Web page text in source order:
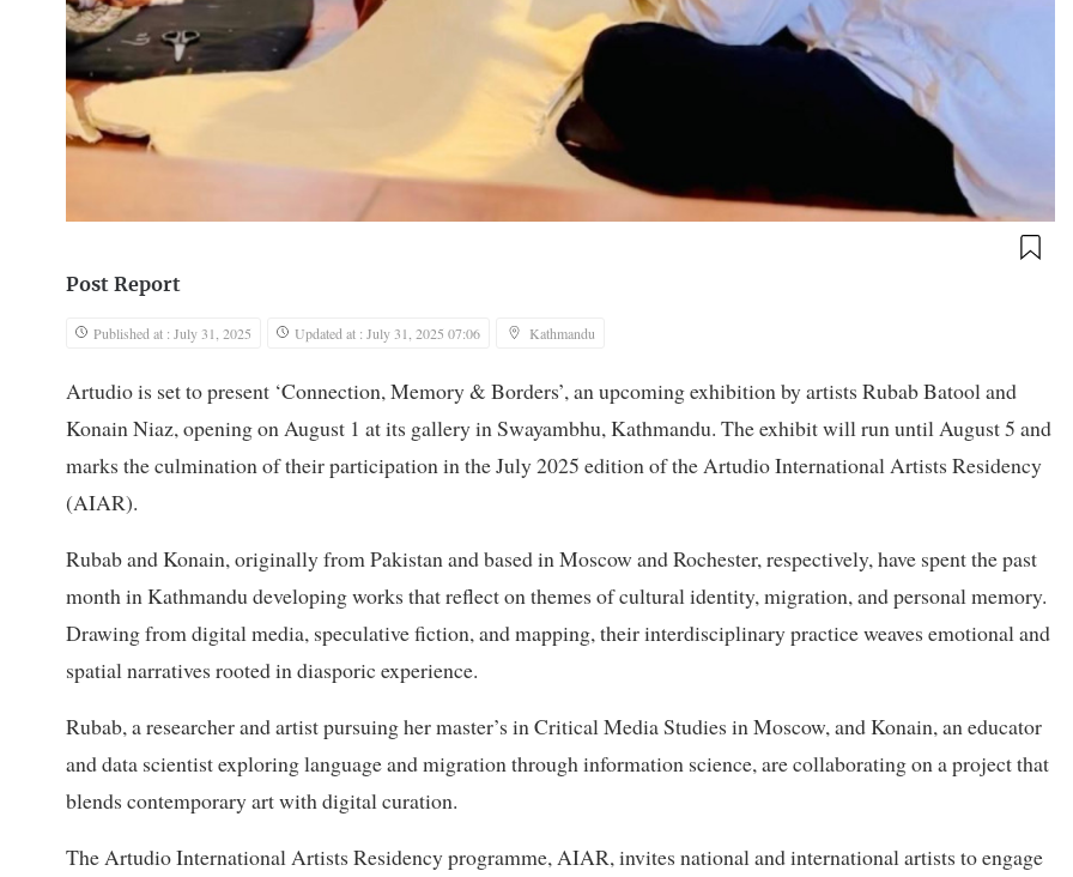
Post Report
Published at : July 31, 2025 Updated at : July 31, 2025 07:06 Kathmandu
Artudio is set to present ‘Connection, Memory & Borders’, an upcoming exhibition by artists Rubab Batool and
Konain Niaz, opening on August 1 at its gallery in Swayambhu, Kathmandu. The exhibit will run until August 5 and
marks the culmination of their participation in the July 2025 edition of the Artudio International Artists Residency
(AIAR).
Rubab and Konain, originally from Pakistan and based in Moscow and Rochester, respectively, have spent the past
month in Kathmandu developing works that reflect on themes of cultural identity, migration, and personal memory.
Drawing from digital media, speculative fiction, and mapping, their interdisciplinary practice weaves emotional and
spatial narratives rooted in diasporic experience.
Rubab, a researcher and artist pursuing her master’s in Critical Media Studies in Moscow, and Konain, an educator
and data scientist exploring language and migration through information science, are collaborating on a project that
blends contemporary art with digital curation.
The Artudio International Artists Residency programme, AIAR, invites national and international artists to engage